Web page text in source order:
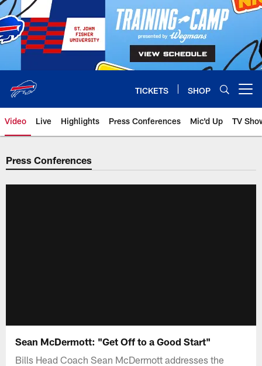
Skip
to
main
content
TICKETS SHOP
Video Live Highlights Press Conferences Mic'd Up TV
Press Conferences
Sean McDermott: "Get Off to a Good Start"
Bills Head Coach Sean McDermott addresses the